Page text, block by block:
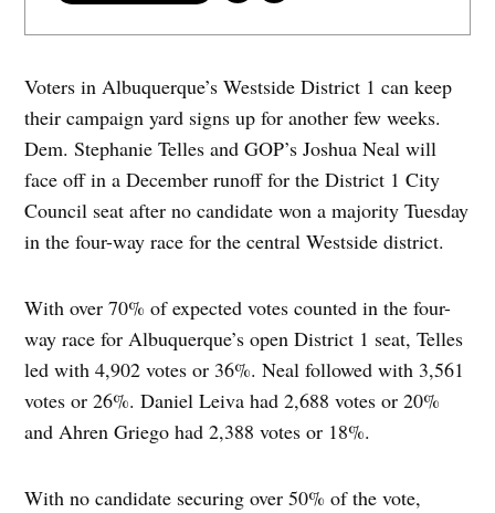
Voters in Albuquerque’s Westside District 1 can keep
their campaign yard signs up for another few weeks.
Dem. Stephanie Telles and GOP’s Joshua Neal will
face off in a December runoff for the District 1 City
Council seat after no candidate won a majority Tuesday
in the four-way race for the central Westside district.
With over 70% of expected votes counted in the four-
way race for Albuquerque’s open District 1 seat, Telles
led with 4,902 votes or 36%. Neal followed with 3,561
votes or 26%. Daniel Leiva had 2,688 votes or 20%
and Ahren Griego had 2,388 votes or 18%.
With no candidate securing over 50% of the vote,